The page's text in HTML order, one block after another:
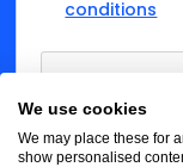
conditions
We use cookies
We may place these for
show personalised